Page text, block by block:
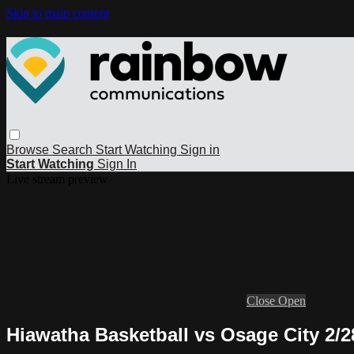
Skip to main content
Browse Search Start Watching Sign in
Start Watching Sign In
Close Open
Hiawatha Basketball vs Osage City 2/